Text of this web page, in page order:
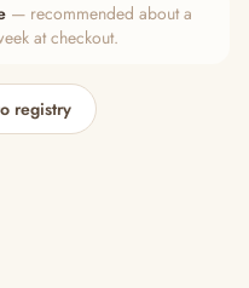
— recommended about a
at checkout.
registry